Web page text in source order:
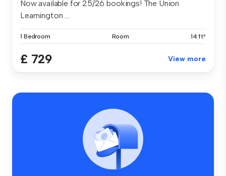
Now available for 25/26 bookings! The Union
Leamington ...
1 Bedroom Room 14 ft²
£ 729 View more